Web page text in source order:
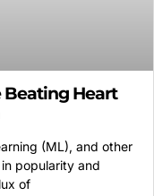
Beating Heart
(ML), and other
popularity and
of